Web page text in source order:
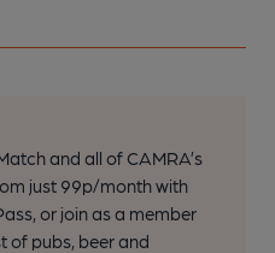
and all of CAMRA’s
just 99p/month with
or join as a member
of pubs, beer and